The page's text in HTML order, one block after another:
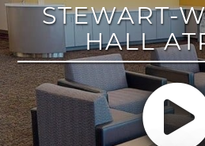
STEWART-
HALL